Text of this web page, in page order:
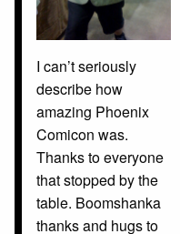
I can’t seriously
describe how
amazing Phoenix
Comicon was.
Thanks to everyone
that stopped by the
table. Boomshanka
thanks and hugs to